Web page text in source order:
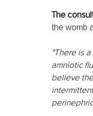
The
the womb
"There is
amniotic
believe